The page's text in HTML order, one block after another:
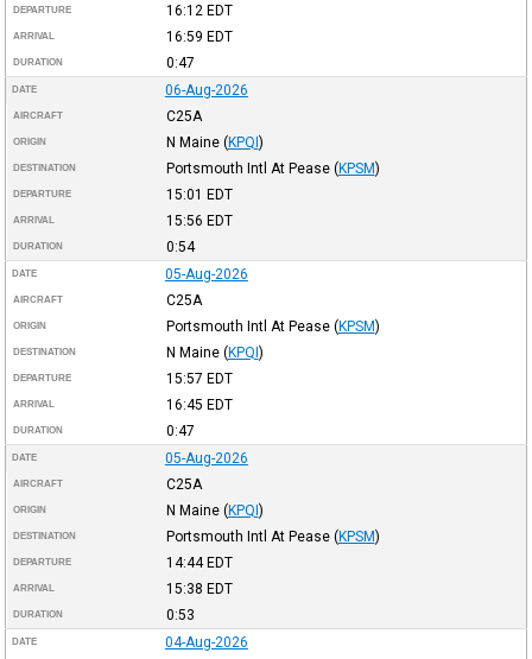
DEPARTURE 16:12 EDT
ARRIVAL 16:59 EDT
DURATION 0:47
DATE 06-Aug-2026
AIRCRAFT C25A
ORIGIN N Maine (KPQI)
DESTINATION Portsmouth Intl At Pease (KPSM)
DEPARTURE 15:01 EDT
ARRIVAL 15:56 EDT
DURATION 0:54
DATE 05-Aug-2026
AIRCRAFT C25A
ORIGIN Portsmouth Intl At Pease (KPSM)
DESTINATION N Maine (KPQI)
DEPARTURE 15:57 EDT
ARRIVAL 16:45 EDT
DURATION 0:47
DATE 05-Aug-2026
AIRCRAFT C25A
ORIGIN N Maine (KPQI)
DESTINATION Portsmouth Intl At Pease (KPSM)
DEPARTURE 14:44EDT
ARRIVAL 15:38 EDT
DURATION 0:53
DATE 04-Aug-2026